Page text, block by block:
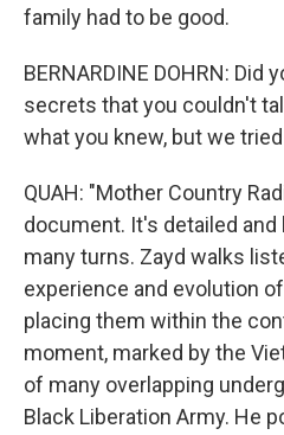
family had to be good.
BERNARDINE DOHRN: Did
secrets that you couldn't
what you knew, but we
QUAH: "Mother Country
document. It's detailed and
many turns. Zayd walks
experience and evolution
placing them within the
moment, marked by the
of many overlapping
Black Liberation Army. He